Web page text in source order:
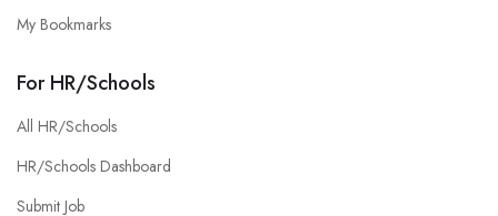
My Bookmarks
For HR/Schools
All HR/Schools
HR/Schools Dashboard
Submit Job